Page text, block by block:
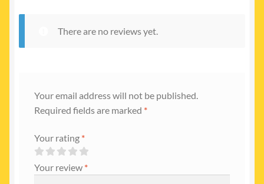
There are no reviews yet.
Your email address will not be published.
Required fields are marked *
Your rating *
Your review *